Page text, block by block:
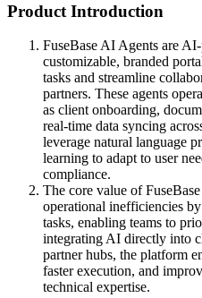
Product Introduction
FuseBase AI Agents are
customizable, branded
tasks and streamline
partners. These agents
as client onboarding,
real-time data syncing
leverage natural language
learning to adapt to user
compliance.
The core value of
operational inefficiencies
tasks, enabling teams to
integrating AI directly into
partner hubs, the platform
faster execution, and
technical expertise.